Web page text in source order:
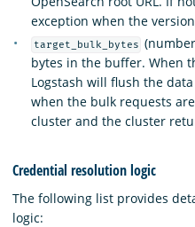
exception when the
target_bulk_bytes
bytes in the buffer. When
Logstash will flush the
when the bulk requests
cluster and the cluster
Credential resolution logic
The following list provides
logic: